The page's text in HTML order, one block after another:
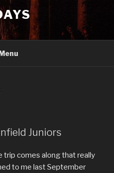
Juniors
trip comes along that really
to me last September